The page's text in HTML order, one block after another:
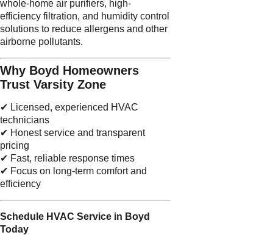
whole-home air purifiers, high-
efficiency filtration, and humidity control
solutions to reduce allergens and other
airborne pollutants.
Why Boyd Homeowners
Trust Varsity Zone
✔ Licensed, experienced HVAC
technicians
✔ Honest service and transparent
pricing
✔ Fast, reliable response times
✔ Focus on long-term comfort and
efficiency
Schedule HVAC Service in Boyd
Today